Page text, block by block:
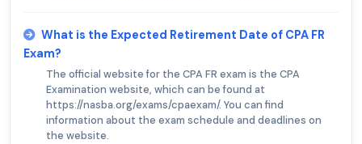
What is the Expected Retirement Date of CPA FR
Exam?
The official website for the CPA FR exam is the CPA
Examination website, which can be found at
https://nasba.org/exams/cpaexam/. You can find
information about the exam schedule and deadlines on
the website.